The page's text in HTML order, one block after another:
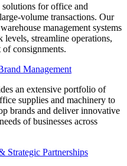
for office and
volume transactions. Our
management systems
levels, streamline operations,
consignments.
Management
an extensive portfolio of
supplies and machinery to
brands and deliver innovative
of businesses across
Strategic Partnerships